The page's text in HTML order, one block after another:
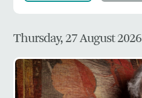
Thursday, 27 August 2026